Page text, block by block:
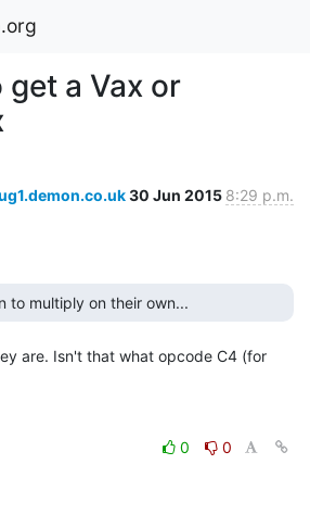
get a Vax or
30 Jun 2015 8:29 p.m.
to multiply on their own...
are. Isn't that what opcode C4 (for
0
0